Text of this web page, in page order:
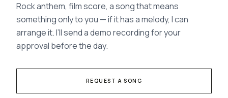
Rock anthem, film score, a song that means
something only to you — if it has a melody, I can
arrange it. I’ll send a demo recording for your
approval before the day.
REQUEST A SONG